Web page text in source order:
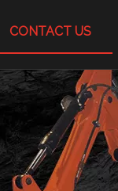
CONTACT US